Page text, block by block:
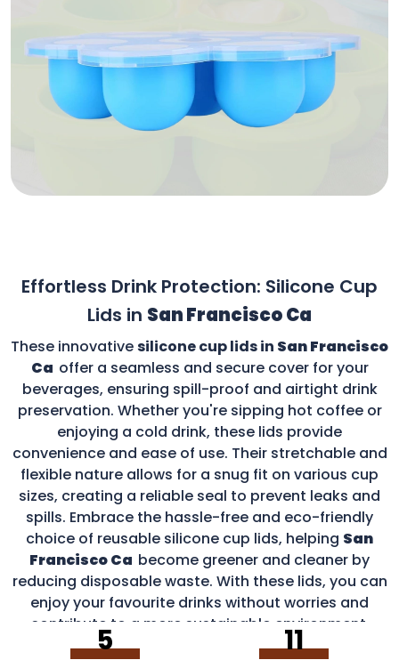
Effortless Drink Protection: Silicone Cup
Lids in San Francisco Ca
These innovativesilicone cup lids in San Francisco
Ca offer a seamless and secure cover for your
beverages, ensuring spill-proof and airtight drink
preservation. Whether you're sipping hot coffee or
enjoying a cold drink, these lids provide
convenience and ease of use. Their stretchable and
flexible nature allows for a snug fit on various cup
sizes, creating a reliable seal to prevent leaks and
spills. Embrace the hassle-free and eco-friendly
choice of reusable silicone cup lids, helping San
Francisco Ca become greener and cleaner by
reducing disposable waste. With these lids, you can
enjoy your favourite drinks without worries and
contribute to a more sustainable environment.
5 11